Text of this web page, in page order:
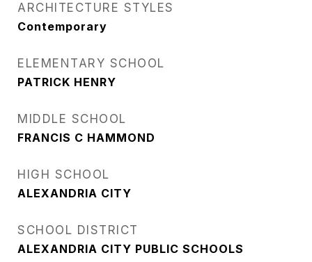
ARCHITECTURE STYLES
Contemporary
ELEMENTARY SCHOOL
PATRICK HENRY
MIDDLE SCHOOL
FRANCIS C HAMMOND
HIGH SCHOOL
ALEXANDRIA CITY
SCHOOL DISTRICT
ALEXANDRIA CITY PUBLIC SCHOOLS